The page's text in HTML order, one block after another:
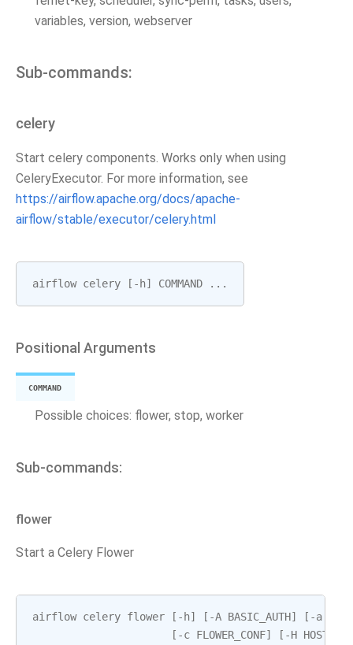
variables, version, webserver
Sub-commands:
celery
Start celery components. Works only when using
CeleryExecutor. For more information, see
https://airflow.apache.org/docs/apache-
airflow/stable/executor/celery.html
airflow celery [ - h] COMMAND ...
Positional Arguments
COMMAND
Possible choices: flower, stop, worker
Sub-commands:
flower
Start a Celery Flower
airflow celery flower [ - h] [ -A BASIC_AUTH] [ -a
[ -c FLOWER_CONF] [ -H HOSTNAME